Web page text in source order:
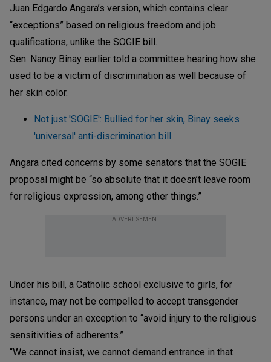
Juan Edgardo Angara’s version, which contains clear
“exceptions” based on religious freedom and job
qualifications, unlike the SOGIE bill.
Sen. Nancy Binay earlier told a committee hearing how she
used to be a victim of discrimination as well because of
her skin color.
Not just 'SOGIE': Bullied for her skin, Binay seeks
'universal' anti-discrimination bill
Angara cited concerns by some senators that the SOGIE
proposal might be “so absolute that it doesn’t leave room
for religious expression, among other things.”
ADVERTISEMENT
Under his bill, a Catholic school exclusive to girls, for
instance, may not be compelled to accept transgender
persons under an exception to “avoid injury to the religious
sensitivities of adherents.”
“We cannot insist, we cannot demand entrance in that